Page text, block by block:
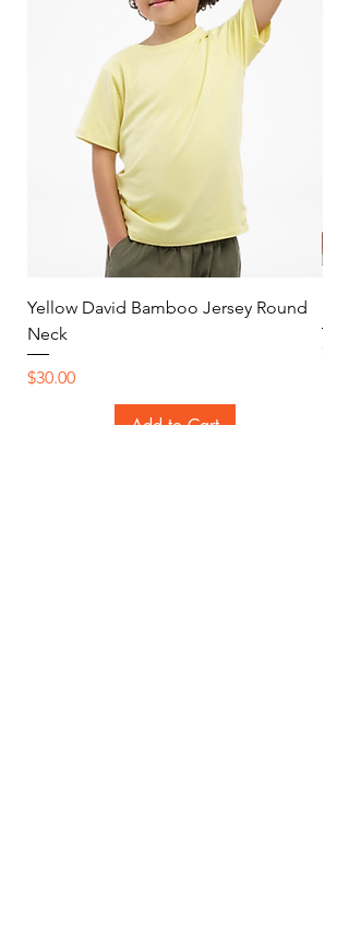
Yellow David Bamboo Jersey Round
Neck
Price
$30.00
Add to Cart
Price